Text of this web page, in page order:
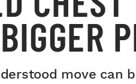
move can